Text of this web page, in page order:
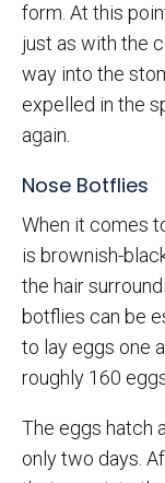
form. At this
just as with the
way into the
expelled in the
again.
Nose Botflies
When it comes
is brownish-
the hair
botflies can be
to lay eggs one
roughly 160
The eggs hatch
only two days.